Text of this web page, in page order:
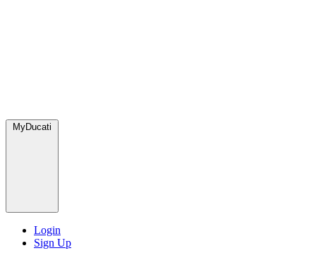
MyDucati
Login
Sign Up